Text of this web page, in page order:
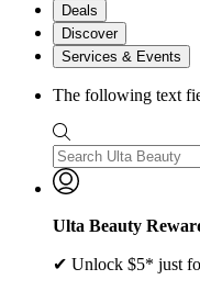
Deals
Discover
Services & Events
The following text
Ulta Beauty
✔ Unlock $5* just